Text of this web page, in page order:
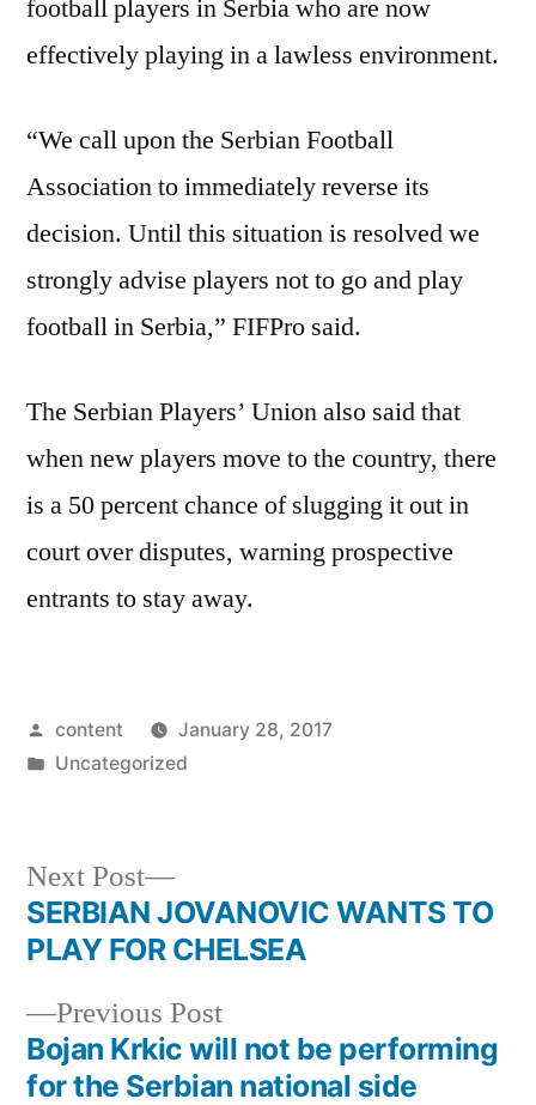
football players in Serbia who are now
effectively playing in a lawless environment.
“We call upon the Serbian Football
Association to immediately reverse its
decision. Until this situation is resolved we
strongly advise players not to go and play
football in Serbia,” FIFPro said.
The Serbian Players’ Union also said that
when new players move to the country, there
is a 50 percent chance of slugging it out in
court over disputes, warning prospective
entrants to stay away.
Posted
by
content
January 28, 2017
Posted
Uncategorized
Post
navigation
Previous PostPrevious
post:
Bojan Krkic will not be performing
for the Serbian national side
Next Post
Next
post:
SERBIAN JOVANOVIC WANTS TO
PLAY FOR CHELSEA